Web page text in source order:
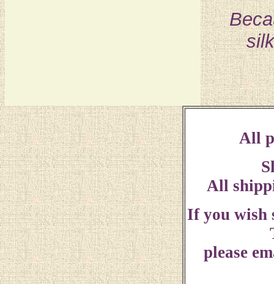
All
All
If you wish
please